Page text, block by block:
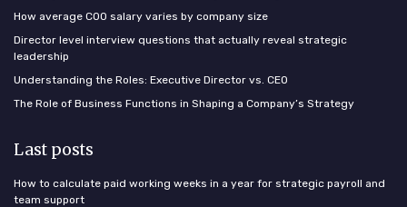
How average COO salary varies by company size
Director level interview questions that actually reveal strategic
leadership
Understanding the Roles: Executive Director vs. CEO
The Role of Business Functions in Shaping a Company’s Strategy
Last posts
How to calculate paid working weeks in a year for strategic payroll and
team support